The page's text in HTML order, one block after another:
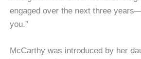
engaged over the next three
you.”
McCarthy was introduced by her